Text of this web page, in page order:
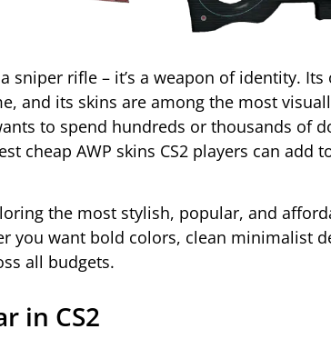
sniper rifle – it’s a weapon of identity. Its
and its skins are among the most
to spend hundreds or thousands of
cheap AWP skins CS2 players can add
the most stylish, popular, and
you want bold colors, clean minimalist
all budgets.
in CS2